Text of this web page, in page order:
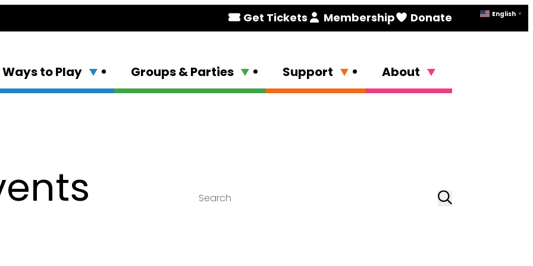
Get Tickets Membership Donate
Ways to Play Groups & Parties Support About
English ▼